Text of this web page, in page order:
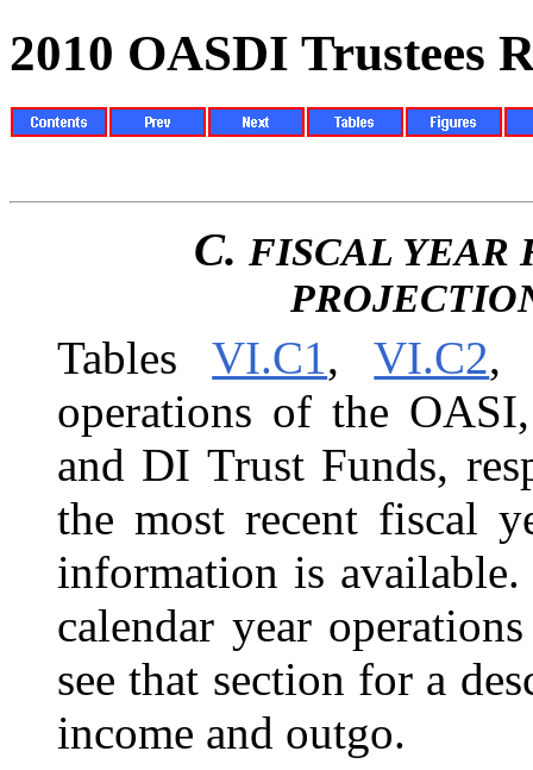
2010 OASDI Trustees
C. FISCAL YEAR
TablesVI.C1,VI.C2,
operations of the
and DI Trust Funds,
the most recent fiscal
information is
calendar year
see that section for a
income and outgo.